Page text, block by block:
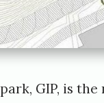
GIP, is